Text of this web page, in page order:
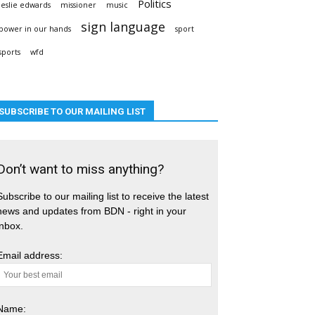
edwards missioner music Politics
in our hands sign language sport
wfd
TO OUR MAILING LIST
want to miss anything?
to our mailing list to receive the latest
and updates from BDN - right in your
address: